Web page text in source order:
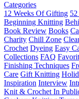
Categories
12 Weeks Of Gifting
Beginning Knitting
Book Review Books
Charity Chill Zone
Crochet Dyeing Easy
Collections FAQ
Finishing Techniques
Care Gift Knitting
Inspiration Interview
Knit & Crochet In